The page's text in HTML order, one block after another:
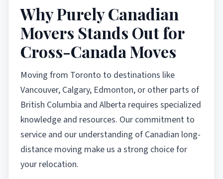
Why Purely Canadian
Movers Stands Out for
Cross-Canada Moves
Moving from Toronto to destinations like
Vancouver, Calgary, Edmonton, or other parts of
British Columbia and Alberta requires specialized
knowledge and resources. Our commitment to
service and our understanding of Canadian long-
distance moving make us a strong choice for
your relocation.